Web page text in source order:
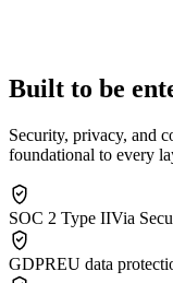
Built to be
Security, privacy, and
foundational to every
SOC 2 Type IIVia
GDPREU data